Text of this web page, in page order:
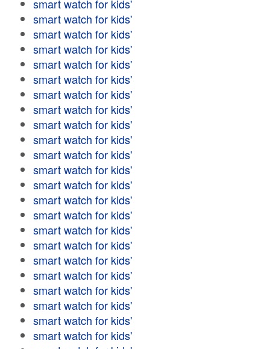
smart watch for kids'
smart watch for kids'
smart watch for kids'
smart watch for kids'
smart watch for kids'
smart watch for kids'
smart watch for kids'
smart watch for kids'
smart watch for kids'
smart watch for kids'
smart watch for kids'
smart watch for kids'
smart watch for kids'
smart watch for kids'
smart watch for kids'
smart watch for kids'
smart watch for kids'
smart watch for kids'
smart watch for kids'
smart watch for kids'
smart watch for kids'
smart watch for kids'
smart watch for kids'